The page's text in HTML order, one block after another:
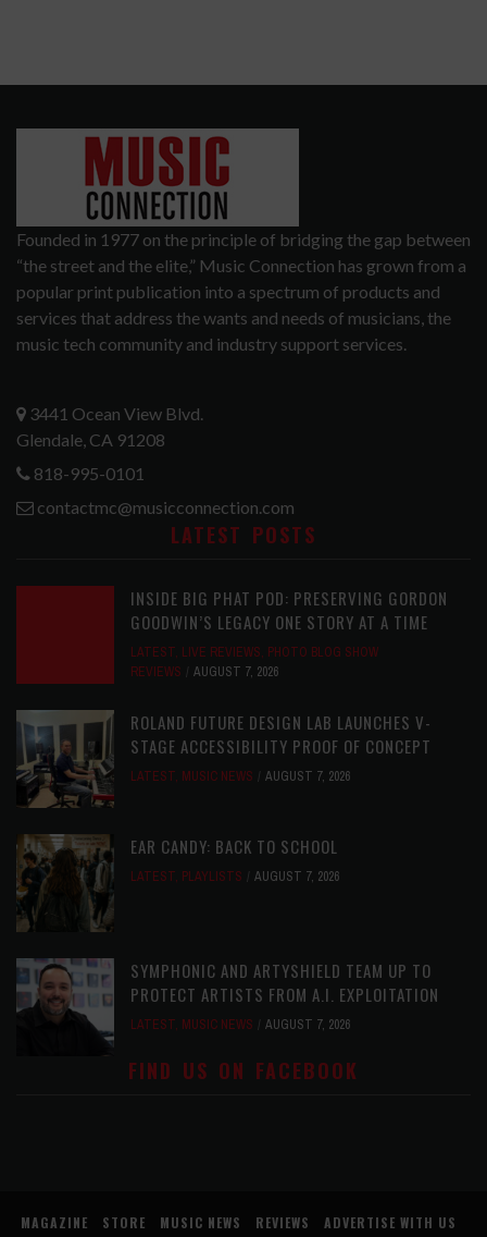
Founded in 1977 on the principle of bridging the gap between
“the street and the elite,” Music Connection has grown from a
popular print publication into a spectrum of products and
services that address the wants and needs of musicians, the
music tech community and industry support services.
3441 Ocean View Blvd.
Glendale, CA 91208
818-995-0101
contactmc@musicconnection.com
LATEST POSTS
INSIDE BIG PHAT POD: PRESERVING GORDON
GOODWIN’S LEGACY ONE STORY AT A TIME
LATEST, LIVE REVIEWS, PHOTO BLOG SHOW
REVIEWS
AUGUST 7, 2026
ROLAND FUTURE DESIGN LAB LAUNCHES V-
STAGE ACCESSIBILITY PROOF OF CONCEPT
LATEST, MUSIC NEWS AUGUST 7, 2026
EAR CANDY: BACK TO SCHOOL
LATEST, PLAYLISTS AUGUST 7, 2026
SYMPHONIC AND ARTYSHIELD TEAM UP TO
PROTECT ARTISTS FROM A.I. EXPLOITATION
LATEST, MUSIC NEWS AUGUST 7, 2026
FIND US ON FACEBOOK
MAGAZINE STORE MUSIC NEWS REVIEWS
ADVERTISE WITH US